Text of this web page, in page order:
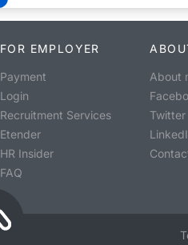
FOR EMPLOYER
Payment
Login
Recruitment Services
Etender
HR Insider
FAQ
About
Twitter